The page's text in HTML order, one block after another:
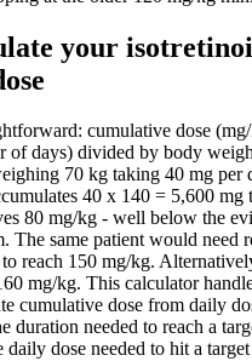
your
cumulative dose
of days) divided by body
70 kg taking 40 mg per
40 x 140 = 5,600 mg
80 mg/kg - well below the
The same patient would need
reach 150 mg/kg.
mg/kg. This calculator
cumulative dose from daily
duration needed to reach a
daily dose needed to hit a